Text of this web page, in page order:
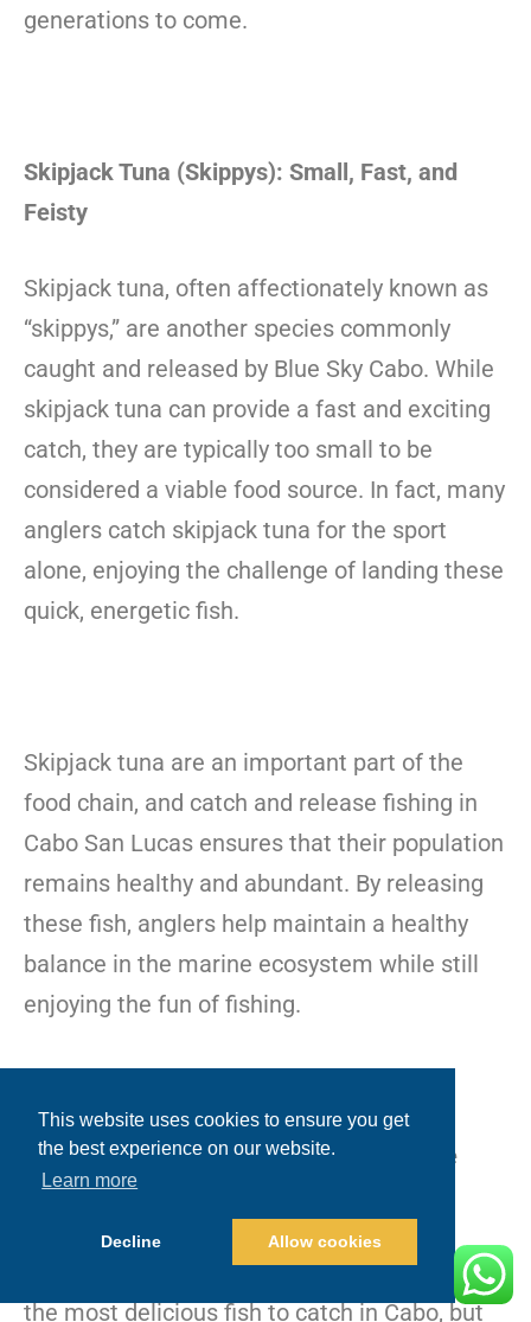
This website uses cookies to ensure you get
the best experience on our website.
Learn more
Decline Allow cookies
generations to come.
Skipjack Tuna (Skippys): Small, Fast, and
Feisty
Skipjack tuna, often affectionately known as
“skippys,” are another species commonly
caught and released by Blue Sky Cabo. While
skipjack tuna can provide a fast and exciting
catch, they are typically too small to be
considered a viable food source. In fact, many
anglers catch skipjack tuna for the sport
alone, enjoying the challenge of landing these
quick, energetic fish.
Skipjack tuna are an important part of the
food chain, and catch and release fishing in
Cabo San Lucas ensures that their population
remains healthy and abundant. By releasing
these fish, anglers help maintain a healthy
balance in the marine ecosystem while still
enjoying the fun of fishing.
Small Juvenile Dorado: Protecting Future
Generations
Dorado, also known as mahi-mahi, are one of
the most delicious fish to catch in Cabo, but